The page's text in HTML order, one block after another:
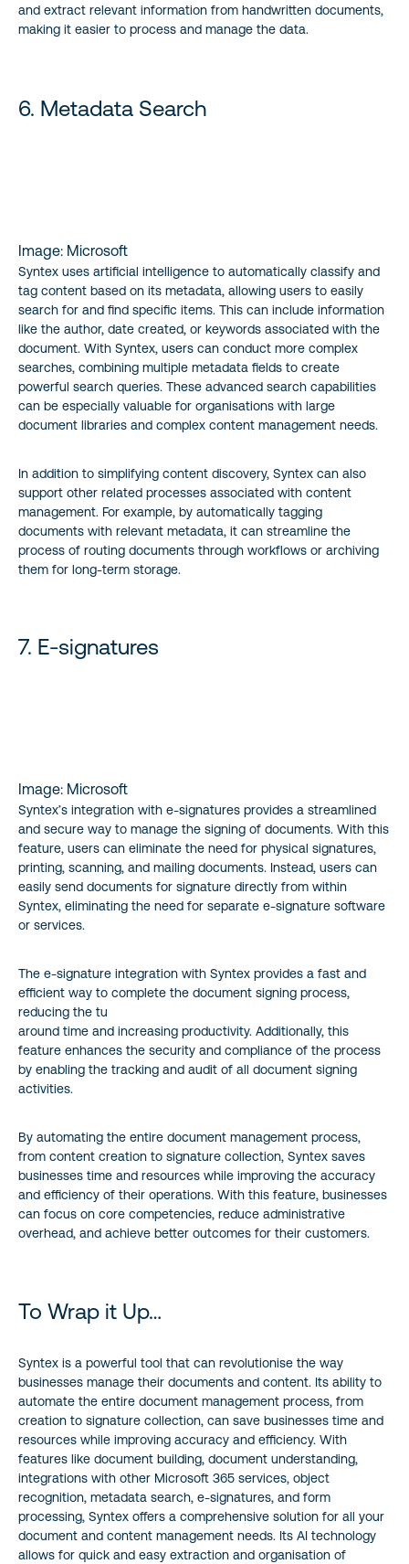
and extract relevant information from handwritten documents,
making it easier to process and manage the data.
6. Metadata Search
Image: Microsoft
Syntex uses artificial intelligence to automatically classify and
tag content based on its metadata, allowing users to easily
search for and find specific items. This can include information
like the author, date created, or keywords associated with the
document. With Syntex, users can conduct more complex
searches, combining multiple metadata fields to create
powerful search queries. These advanced search capabilities
can be especially valuable for organisations with large
document libraries and complex content management needs.
In addition to simplifying content discovery, Syntex can also
support other related processes associated with content
management. For example, by automatically tagging
documents with relevant metadata, it can streamline the
process of routing documents through workflows or archiving
them for long-term storage.
7. E-signatures
Image: Microsoft
Syntex’s integration with e-signatures provides a streamlined
and secure way to manage the signing of documents. With this
feature, users can eliminate the need for physical signatures,
printing, scanning, and mailing documents. Instead, users can
easily send documents for signature directly from within
Syntex, eliminating the need for separate e-signature software
or services.
The e-signature integration with Syntex provides a fast and
efficient way to complete the document signing process,
reducing the tu
around time and increasing productivity. Additionally, this
feature enhances the security and compliance of the process
by enabling the tracking and audit of all document signing
activities.
By automating the entire document management process,
from content creation to signature collection, Syntex saves
businesses time and resources while improving the accuracy
and efficiency of their operations. With this feature, businesses
can focus on core competencies, reduce administrative
overhead, and achieve better outcomes for their customers.
To Wrap it Up…
Syntex is a powerful tool that can revolutionise the way
businesses manage their documents and content. Its ability to
automate the entire document management process, from
creation to signature collection, can save businesses time and
resources while improving accuracy and efficiency. With
features like document building, document understanding,
integrations with other Microsoft 365 services, object
recognition, metadata search, e-signatures, and form
processing, Syntex offers a comprehensive solution for all your
document and content management needs. Its AI technology
allows for quick and easy extraction and organisation of